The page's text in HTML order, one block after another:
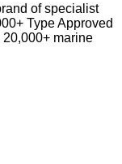
of specialist
Type Approved
marine